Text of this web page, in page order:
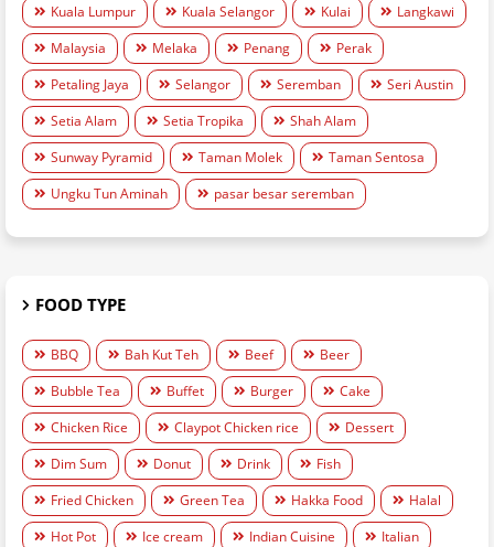
Kuala Lumpur
Kuala Selangor Kulai
Langkawi
Malaysia
Melaka Penang
Perak
Petaling Jaya
Selangor Seremban
Seri Austin
Setia Alam
Setia Tropika
Shah Alam
Sunway Pyramid
Taman Molek
Taman Sentosa
Ungku Tun Aminah
pasar besar seremban
FOOD TYPE
BBQ Bah Kut Teh Beef
Beer
Bubble Tea
Buffet Burger
Cake
Chicken Rice
Claypot Chicken rice
Dessert
Dim Sum
Donut Drink
Fish
Fried Chicken
Green Tea Hakka Food
Halal
Hot Pot
Ice cream Indian Cuisine
Italian